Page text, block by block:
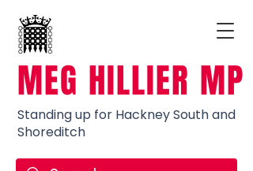
MEG HILLIER MP
Standing up for Hackney South and
Shoreditch